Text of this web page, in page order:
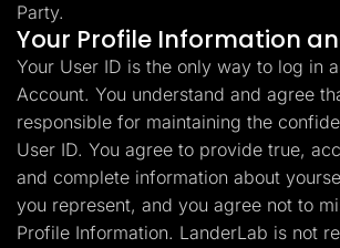
Party.
Your Profile Information
Your User ID is the only way to log in
Account. You understand and agree
responsible for maintaining the
User ID. You agree to provide true,
and complete information about
you represent, and you agree not to
Profile Information. LanderLab is not